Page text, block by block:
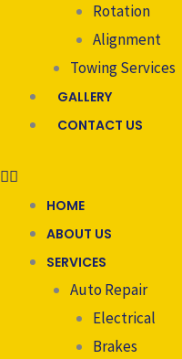
Rotation
Alignment
Towing Services
GALLERY
CONTACT US
HOME
ABOUT US
SERVICES
Auto Repair
Electrical
Brakes